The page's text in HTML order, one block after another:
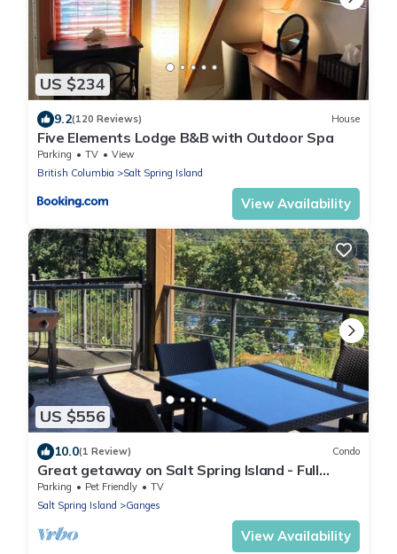
US $234
9.2(120 Reviews) House
Five Elements Lodge B&B with Outdoor Spa
Parking TV
View
British Columbia
Salt Spring Island
View Availability
US $556
10.0(1 Review) Condo
Great getaway on Salt Spring Island - Full
2bdrm Condo - Unit103
Parking Pet Friendly
TV
Salt Spring Island
Ganges
View Availability